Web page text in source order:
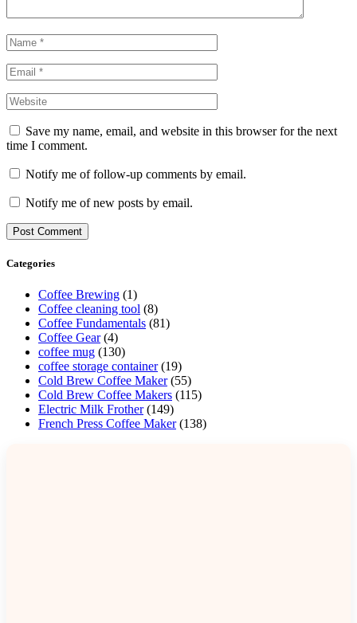
Save my name, email, and website in this browser for the next
time I comment.
Notify me of follow-up comments by email.
Notify me of new posts by email.
Categories
Coffee Brewing (1)
Coffee cleaning tool (8)
Coffee Fundamentals (81)
Coffee Gear(4)
coffee mug (130)
coffee storage container(19)
Cold Brew Coffee Maker(55)
Cold Brew Coffee Makers (115)
Electric Milk Frother(149)
French Press Coffee Maker(138)